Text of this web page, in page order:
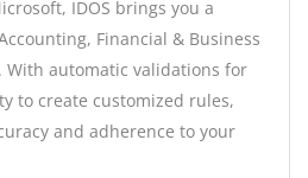
IDOS brings you a
Financial & Business
With automatic validations for
to create customized rules,
and adherence to your